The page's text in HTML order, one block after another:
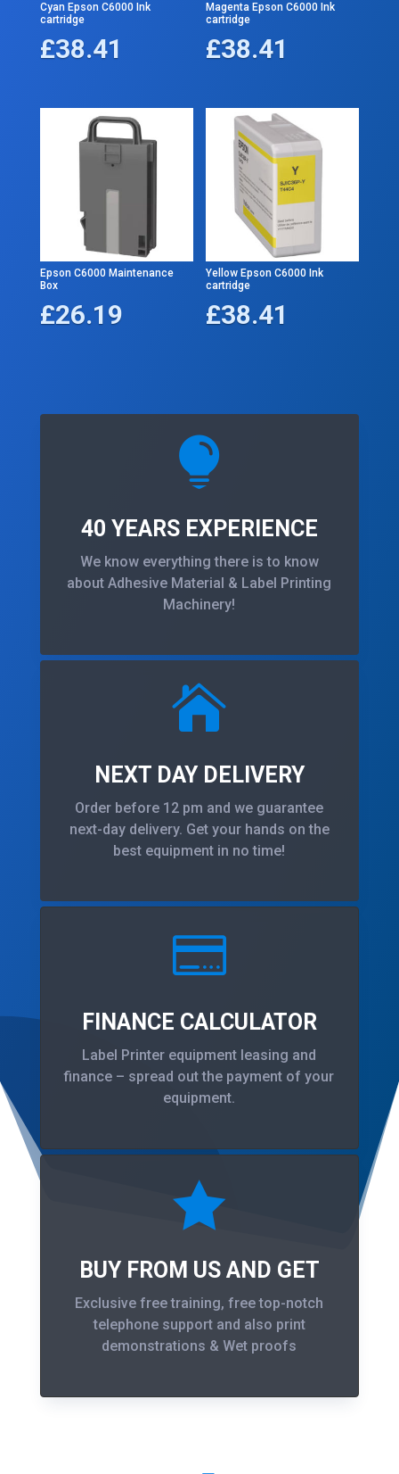
Cyan Epson C6000 Ink
cartridge
£38.41
Magenta Epson C6000 Ink
cartridge
£38.41
Epson C6000 Maintenance
Box
£26.19
Yellow Epson C6000 Ink
cartridge
£38.41

40 YEARS EXPERIENCE
We know everything there is to know
about Adhesive Material & Label Printing
Machinery!

NEXT DAY DELIVERY
Order before 12 pm and we guarantee
next-day delivery. Get your hands on the
best equipment in no time!

FINANCE CALCULATOR
Label Printer equipment leasing and
finance – spread out the payment of your
equipment.

BUY FROM US AND GET
Exclusive free training, free top-notch
telephone support and also print
demonstrations & Wet proofs